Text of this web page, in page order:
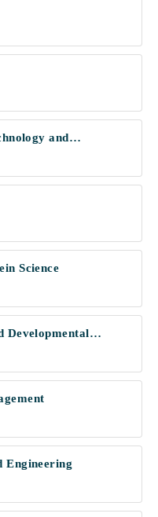
and
Science
Developmental
Engineering